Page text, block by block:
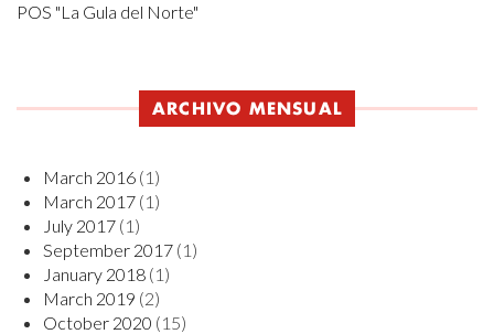
POS "La Gula del Norte"
ARCHIVO MENSUAL
March 2016 (1)
March 2017 (1)
July 2017 (1)
September 2017 (1)
January 2018 (1)
March 2019 (2)
October 2020 (15)